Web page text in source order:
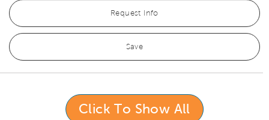
Request Info
Save
Click To Show All